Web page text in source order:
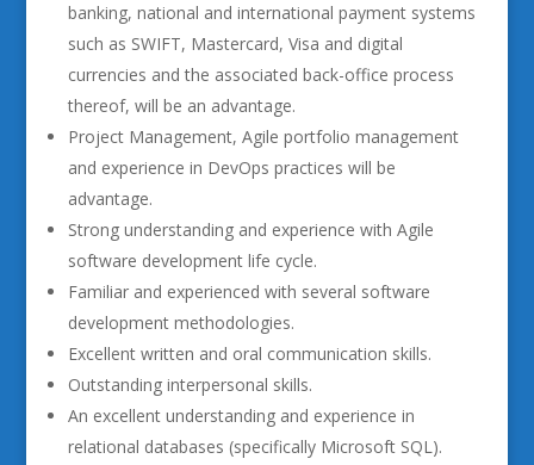
banking, national and international payment systems
such as SWIFT, Mastercard, Visa and digital
currencies and the associated back-office process
thereof, will be an advantage.
Project Management, Agile portfolio management
and experience in DevOps practices will be
advantage.
Strong understanding and experience with Agile
software development life cycle.
Familiar and experienced with several software
development methodologies.
Excellent written and oral communication skills.
Outstanding interpersonal skills.
An excellent understanding and experience in
relational databases (specifically Microsoft SQL).